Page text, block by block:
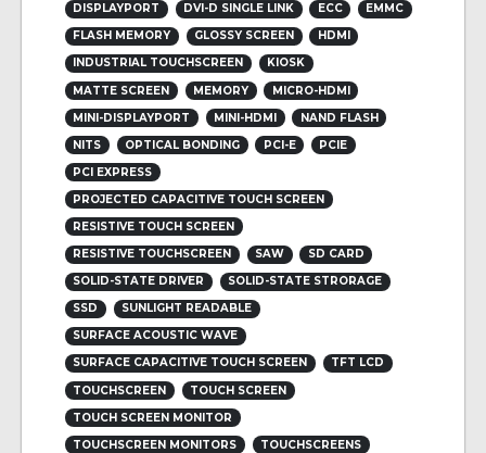
DISPLAYPORT
DVI-D SINGLE LINK ECC
EMMC
FLASH MEMORY
GLOSSY SCREEN
HDMI
INDUSTRIAL TOUCHSCREEN
KIOSK
MATTE SCREEN
MEMORY
MICRO-HDMI
MINI-DISPLAYPORT
MINI-HDMI
NAND FLASH
NITS
OPTICAL BONDING PCI-E
PCIE
PCI EXPRESS
PROJECTED CAPACITIVE TOUCH SCREEN
RESISTIVE TOUCH SCREEN
RESISTIVE TOUCHSCREEN
SAW
SD CARD
SOLID-STATE DRIVER
SOLID-STATE STRORAGE
SSD
SUNLIGHT READABLE
SURFACE ACOUSTIC WAVE
SURFACE CAPACITIVE TOUCH SCREEN
TFT LCD
TOUCHSCREEN
TOUCH SCREEN
TOUCH SCREEN MONITOR
TOUCHSCREEN MONITORS
TOUCHSCREENS